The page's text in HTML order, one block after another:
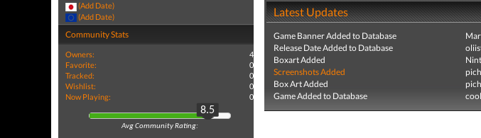
(Add Date)
(Add Date)
Community Stats
Owners:
4
Favorite:
0
Tracked:
0
Wishlist:
0
Now Playing:
0
8.5
Avg Community Rating:
Latest Updates
Game Banner Added to Database
Release Date Added to Database
Boxart Added
Screenshots Added
Box Art Added
Game Added to Database